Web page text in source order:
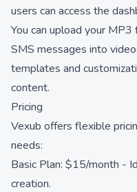
users can access the
You can upload your
SMS messages into
templates and
content.
Pricing
Vexub offers flexible
needs:
Basic Plan: $15/month -
creation.